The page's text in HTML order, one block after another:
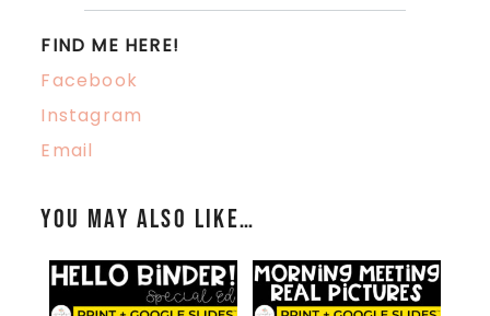
FIND ME HERE!
Facebook
Instagram
Email
You may also like…